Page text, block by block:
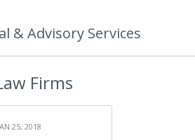
& Advisory Services
Firms
25, 2018